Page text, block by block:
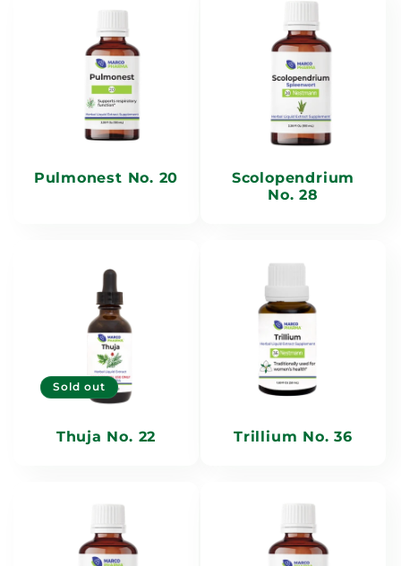
Pulmonest No. 20
Scolopendrium
No. 28
Sold out
Thuja No. 22 Trillium No. 36